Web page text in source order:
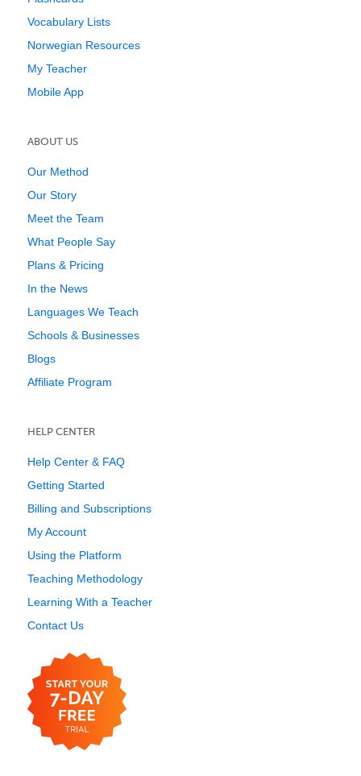
Vocabulary Lists
Norwegian Resources
My Teacher
Mobile App
ABOUT US
Our Method
Our Story
Meet the Team
What People Say
Plans & Pricing
In the News
Languages We Teach
Schools & Businesses
Blogs
Affiliate Program
HELP CENTER
Help Center & FAQ
Getting Started
Billing and Subscriptions
My Account
Using the Platform
Teaching Methodology
Learning With a Teacher
Contact Us